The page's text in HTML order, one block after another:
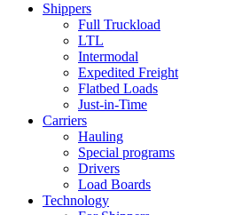
Shippers
Full Truckload
LTL
Intermodal
Expedited Freight
Flatbed Loads
Just-in-Time
Carriers
Hauling
Special programs
Drivers
Load Boards
Technology